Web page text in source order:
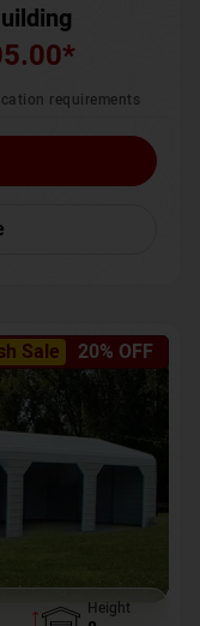
*
requirements
Sale 20% OFF
Height